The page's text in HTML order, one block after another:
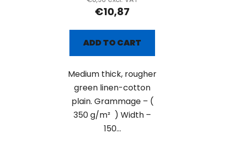
€10,87
ADD TO CART
Medium thick, rougher
green linen-cotton
plain. Grammage – (
350 g/m² ) Width –
150...